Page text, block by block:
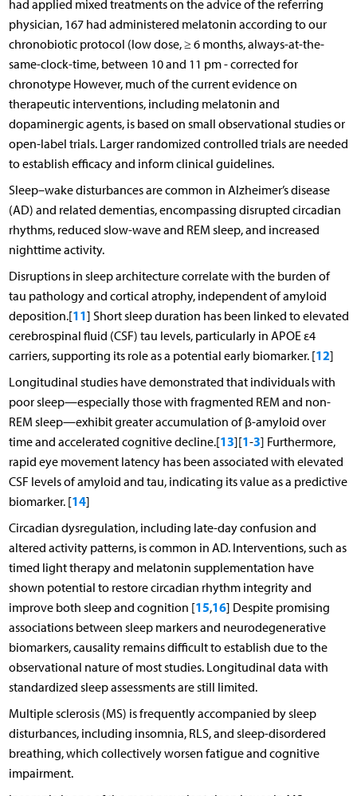
had applied mixed treatments on the advice of the referring
physician, 167 had administered melatonin according to our
chronobiotic protocol (low dose, ≥ 6 months, always-at-the-
same-clock-time, between 10 and 11 pm - corrected for
chronotype However, much of the current evidence on
therapeutic interventions, including melatonin and
dopaminergic agents, is based on small observational studies or
open-label trials. Larger randomized controlled trials are needed
to establish efficacy and inform clinical guidelines.
Sleep–wake disturbances are common in Alzheimer’s disease
(AD) and related dementias, encompassing disrupted circadian
rhythms, reduced slow-wave and REM sleep, and increased
nighttime activity.
Disruptions in sleep architecture correlate with the burden of
tau pathology and cortical atrophy, independent of amyloid
deposition.[11] Short sleep duration has been linked to elevated
cerebrospinal fluid (CSF) tau levels, particularly in APOE ε4
carriers, supporting its role as a potential early biomarker. [12]
Longitudinal studies have demonstrated that individuals with
poor sleep—especially those with fragmented REM and non-
REM sleep—exhibit greater accumulation of β-amyloid over
time and accelerated cognitive decline.[13][1-3] Furthermore,
rapid eye movement latency has been associated with elevated
CSF levels of amyloid and tau, indicating its value as a predictive
biomarker. [14]
Circadian dysregulation, including late-day confusion and
altered activity patterns, is common in AD. Interventions, such as
timed light therapy and melatonin supplementation have
shown potential to restore circadian rhythm integrity and
improve both sleep and cognition [15,16] Despite promising
associations between sleep markers and neurodegenerative
biomarkers, causality remains difficult to establish due to the
observational nature of most studies. Longitudinal data with
standardized sleep assessments are still limited.
Multiple sclerosis (MS) is frequently accompanied by sleep
disturbances, including insomnia, RLS, and sleep-disordered
breathing, which collectively worsen fatigue and cognitive
impairment.